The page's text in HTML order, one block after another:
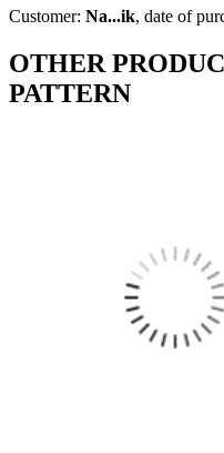
Customer: Na...ik, date of
OTHER
PATTERN